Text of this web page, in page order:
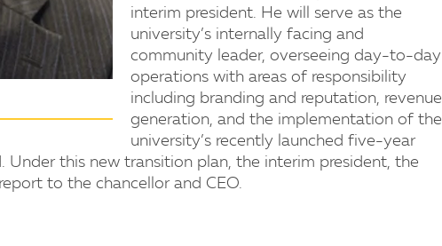
interim president. He will serve as the
university’s internally facing and
community leader, overseeing day-to-day
operations with areas of responsibility
including branding and reputation, revenue
generation, and the implementation of the
university’s recently launched five-year
Under this new transition plan, the interim president, the
to the chancellor and CEO.